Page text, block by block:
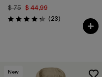
$ 75 $ 44,99
Valoración: 4.3 / 5
(23Comentarios
)
New